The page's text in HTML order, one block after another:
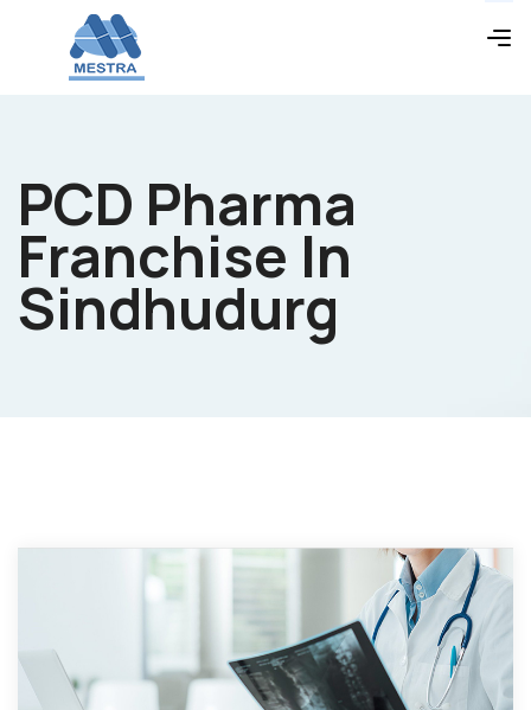
PCD Pharma
Franchise In
Sindhudurg